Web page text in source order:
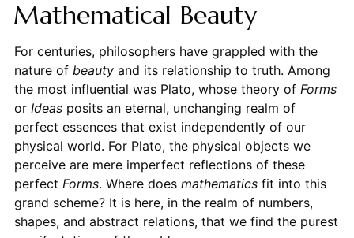
Mathematical Beauty
For centuries, philosophers have grappled with the
nature of beautyand its relationship to truth. Among
the most influential was Plato, whose theory of Forms
or Ideasposits an eternal, unchanging realm of
perfect essences that exist independently of our
physical world. For Plato, the physical objects we
perceive are mere imperfect reflections of these
perfect Forms. Where does mathematicsfit into this
grand scheme? It is here, in the realm of numbers,
shapes, and abstract relations, that we find the purest